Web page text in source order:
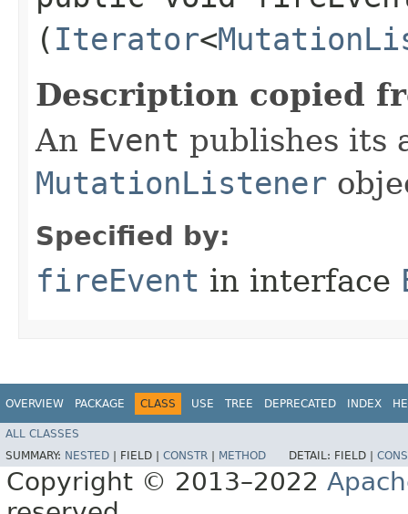
( Iterator<
Description copied
An Event publishes its
MutationListener
Specified by:
fireEvent in interface
OVERVIEW PACKAGE CLASS USE TREE DEPRECATED INDEX
ALL CLASSES
SUMMARY: NESTED FIELD | CONSTR METHOD DETAIL: FIELD |
Copyright © 2013–2022